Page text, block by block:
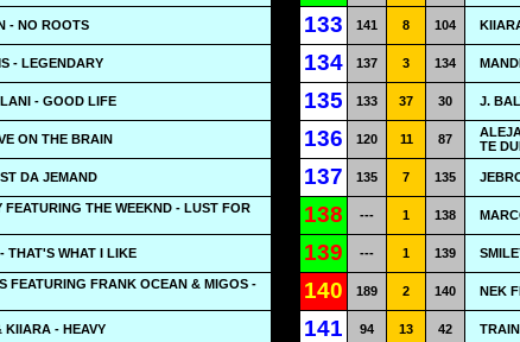
- NO ROOTS 133 141 8 104
- LEGENDARY 134 137 3 134
- GOOD LIFE 135 133 37 30 J.
ON THE BRAIN 136 120 11 87
TE
DA JEMAND 137 135 7 135
FEATURING THE WEEKND - LUST FOR
138 --- 1 138
THAT'S WHAT I LIKE 139 --- 1 139
FEATURING FRANK OCEAN & MIGOS -
140 189 2 140 NEK
KIIARA - HEAVY 141 94 13 42